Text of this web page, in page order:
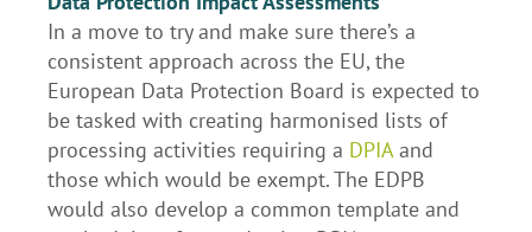
In a move to try and make sure there’s a
consistent approach across the EU, the
European Data Protection Board is expected to
be tasked with creating harmonised lists of
processing activities requiring a DPIA and
those which would be exempt. The EDPB
would also develop a common template and